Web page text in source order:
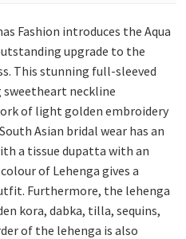
Fashion introduces the Aqua
upgrade to the
This stunning full-sleeved
neckline
of light golden embroidery
Asian bridal wear has an
a tissue dupatta with an
of Lehenga gives a
Furthermore, the lehenga
kora, dabka, tilla, sequins,
of the lehenga is also